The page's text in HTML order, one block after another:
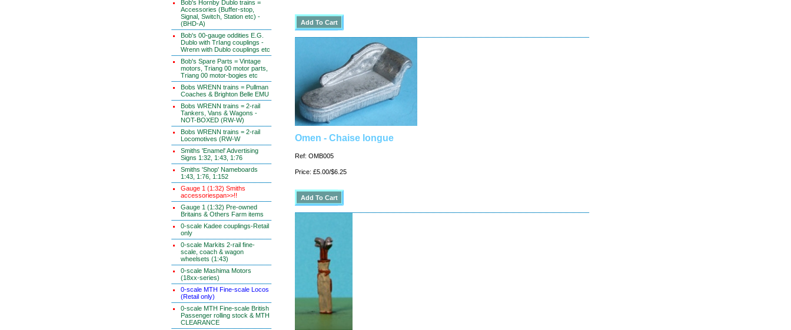
Bob's Hornby Dublo trains =
Accessories (Buffer-stop,
Signal, Switch, Station etc) -
(BHD-A)
Bob's 00-gauge oddities E.G.
Dublo with TrIang couplings -
Wrenn with Dublo couplings etc
Bob's Spare Parts = Vintage
motors, Triang 00 motor parts,
Triang 00 motor-bogies etc
Bobs WRENN trains = Pullman
Coaches & Brighton Belle EMU
Bobs WRENN trains = 2-rail
Tankers, Vans & Wagons -
NOT-BOXED (RW-W)
Bobs WRENN trains = 2-rail
Locomotives (RW-W
Smiths 'Enamel' Advertising
Signs 1:32, 1:43, 1:76
Smiths 'Shop' Nameboards
1:43, 1:76, 1:152
Gauge 1 (1:32) Smiths
accessoriespan>>!!
Gauge 1 (1:32) Pre-owned
Britains & Others Farm items
0-scale Kadee couplings-Retail
only
0-scale Markits 2-rail fine-
scale, coach & wagon
wheelsets (1:43)
0-scale Mashima Motors
(18xx-series)
0-scale MTH Fine-scale Locos
(Retail only)
0-scale MTH Fine-scale British
Passenger rolling stock & MTH
CLEARANCE
Omen - Chaise longue
Ref: OMB005
Price: £5.00/$6.25